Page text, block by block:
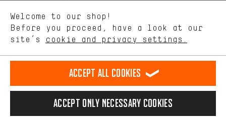
english
EN Deutsch
DE ES français
FR
REVOKE THE CONTRACT Aachen Community Affiliate Programme
Battery return Cookie settings Change contrast
Welcome to our shop!
Before you proceed, have a look at our
site’s cookie and privacy settings.
Performance cookies let you help us improve our website and
offerings based on your shopping habits.
Higher Comfort
Making your shopping experience more comfortable. Thanks to
platforms. This way, we can provide further helpful content and
information for you. You can also use additional services that will
function, for example, so that questions can be answered quickly
Accept all cookies
Accept only necessary cookies